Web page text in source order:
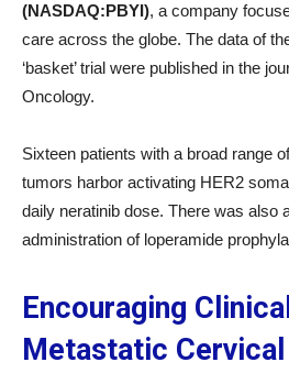
(NASDAQ:PBYI), a company
care across the globe. The data of
‘basket’ trial were published in the
Oncology.
Sixteen patients with a broad range
tumors harbor activating HER2
daily neratinib dose. There was also
administration of loperamide
Encouraging
Metastatic Cervical